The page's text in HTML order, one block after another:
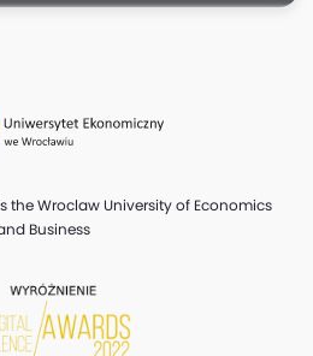
the Wroclaw University of Economics
Business